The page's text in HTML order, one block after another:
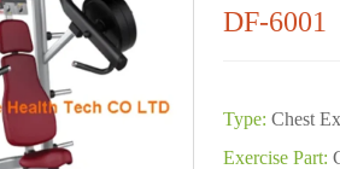
DF-6001
Type: Chest
Exercise Part: